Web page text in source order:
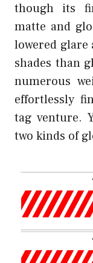
though its
matte and
lowered glare
shades than
numerous
effortlessly
tag venture.
two kinds of